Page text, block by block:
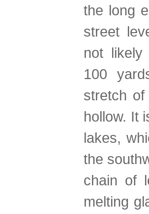
the long
street
not likely
100
stretch
hollow. It
lakes,
the
chain of
melting